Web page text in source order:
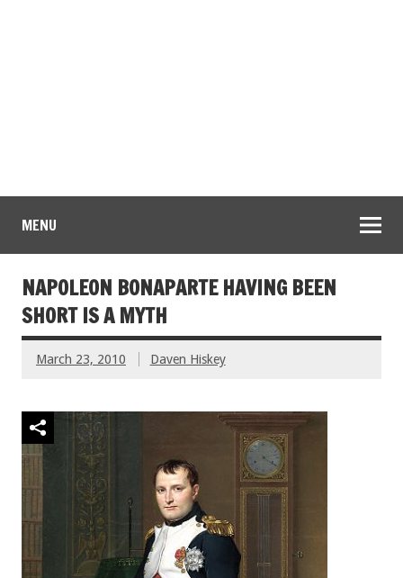
MENU
NAPOLEON BONAPARTE HAVING BEEN
SHORT IS A MYTH
March 23, 2010 Daven Hiskey